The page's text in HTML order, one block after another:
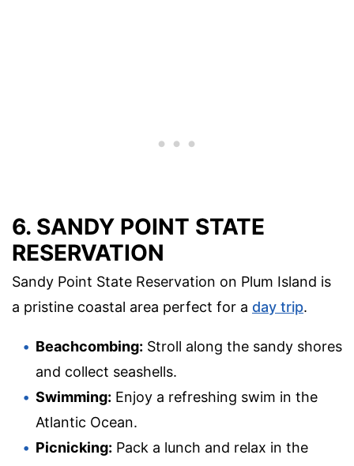
6. SANDY POINT STATE
RESERVATION
Sandy Point State Reservation on Plum Island is
a pristine coastal area perfect for a day trip.
Beachcombing: Stroll along the sandy shores
and collect seashells.
Swimming: Enjoy a refreshing swim in the
Atlantic Ocean.
Picnicking: Pack a lunch and relax in the